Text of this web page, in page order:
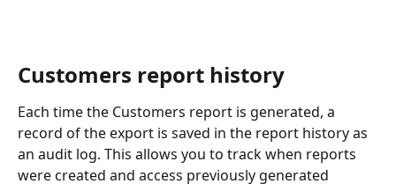
​Customers report history
Each time the Customers report is generated, a
record of the export is saved in the report history as
an audit log. This allows you to track when reports
were created and access previously generated